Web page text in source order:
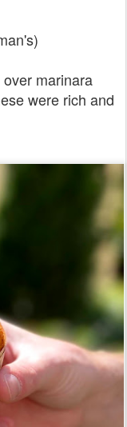
marinara
were rich and